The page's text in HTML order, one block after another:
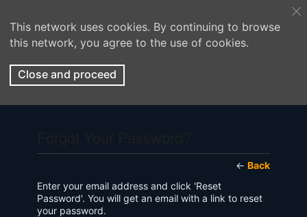
This network uses cookies. By continuing to browse
this network, you agree to the use of cookies.
Close and proceed
← Back
Enter your email address and click 'Reset
Password'. You will get an email with a link to reset
your password.